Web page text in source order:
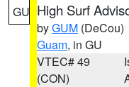
GU High Surf
byGUM (DeCou)
Guam, in GU
VTEC# 49
(CON)